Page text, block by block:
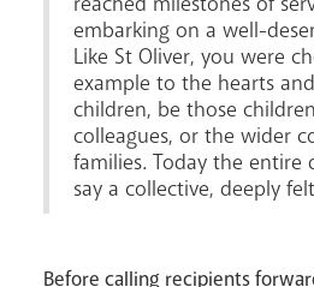
embarking on a well-
Like St Oliver, you were
example to the hearts
children, be those
colleagues, or the wider
families. Today the entire
say a collective, deeply felt
Before calling recipients